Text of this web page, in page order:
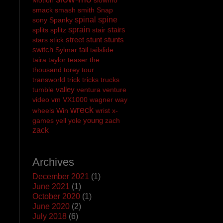
smack smash smith Snap
sony Spanky spinal spine
splits splitz sprain stair stairs
stars stick street stunt stunts
switch Sylmar tail tailslide
taira taylor teaser the
thousand torey tour
transworld trick tricks trucks
tumble valley ventura venture
video vm VX1000 wagner way
wheels Win wreck wrist x-
games yell yole young zach
zack
Archives
December 2021 (1)
June 2021 (1)
October 2020 (1)
June 2020 (2)
July 2018 (6)